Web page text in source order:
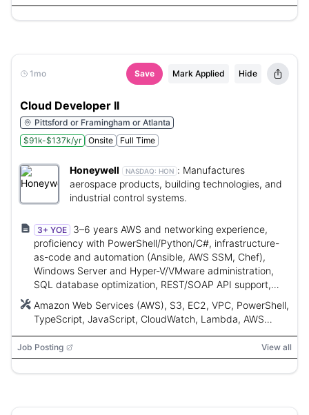
1mo Save Mark Applied Hide
Cloud Developer II
Pittsford or Framingham or Atlanta
$91k-$137k/yr
Onsite Full Time
Honeywell NASDAQ: HON : Manufactures
aerospace products, building technologies, and
industrial control systems.
3+ YOE
3–6 years AWS and networking experience,
proficiency with PowerShell/Python/C#, infrastructure-
as-code and automation (Ansible, AWS SSM, Chef),
Windows Server and Hyper-V/VMware administration,
SQL database optimization, REST/SOAP API support,
and 24x7 on-call participation.
Amazon Web Services (AWS), S3, EC2, VPC, PowerShell,
TypeScript, JavaScript, CloudWatch, Lambda, AWS
MySQL, PostgreSQL, Lenel On-Guard, Python, C#
Job Posting View all